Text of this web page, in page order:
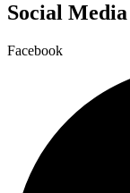
Social Media
Facebook